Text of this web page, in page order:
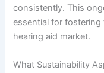
consistently. This
essential for
hearing aid market.
What Sustainability